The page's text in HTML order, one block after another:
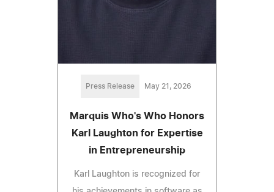
Press Release May 21, 2026
Marquis Who's Who Honors
Karl Laughton for Expertise
in Entrepreneurship
Karl Laughton is recognized for